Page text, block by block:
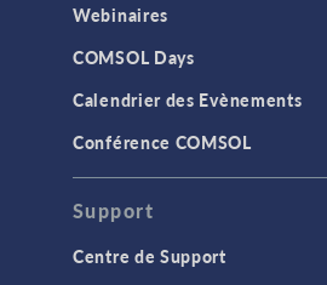
Webinaires
COMSOL Days
Calendrier des Evènements
Conférence COMSOL
Support
Centre de Support